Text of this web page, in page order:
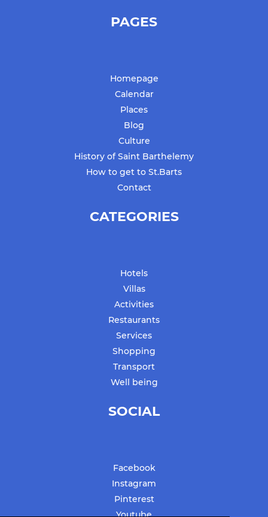
PAGES
Homepage
Calendar
Places
Blog
Culture
History of Saint Barthelemy
How to get to St.Barts
Contact
CATEGORIES
Hotels
Villas
Activities
Restaurants
Services
Shopping
Transport
Well being
SOCIAL
Facebook
Instagram
Pinterest
Youtube